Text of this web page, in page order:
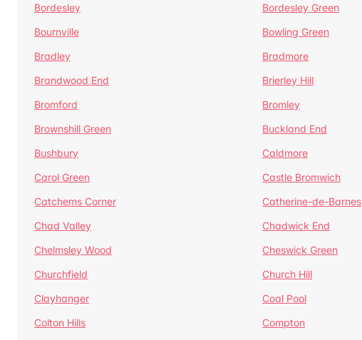
Bordesley
Bordesley Green
Bournville
Bowling Green
Bradley
Bradmore
Brandwood End
Brierley Hill
Bromford
Bromley
Brownshill Green
Buckland End
Bushbury
Caldmore
Carol Green
Castle Bromwich
Catchems Corner
Catherine-de-Barnes
Chad Valley
Chadwick End
Chelmsley Wood
Cheswick Green
Churchfield
Church Hill
Clayhanger
Coal Pool
Colton Hills
Compton